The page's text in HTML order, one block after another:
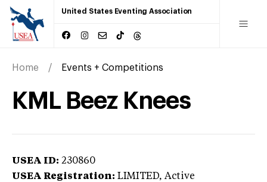
United States Eventing Association
Home Events + Competitions
KML Beez Knees
USEA ID: 230860
USEA Registration: LIMITED, Active